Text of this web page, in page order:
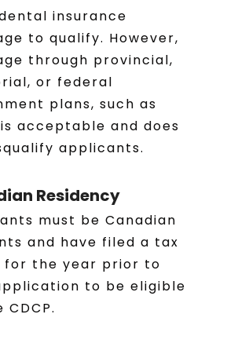
insurance
to qualify. However,
through provincial,
or federal
plans, such as
is acceptable and does
applicants.
Residency
must be Canadian
and have filed a tax
for the year prior to
to be eligible